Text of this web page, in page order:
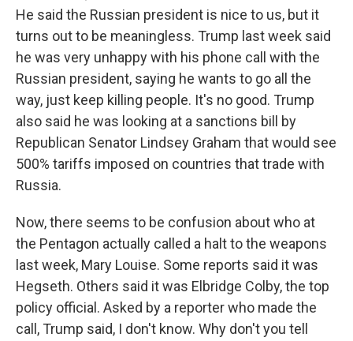
He said the Russian president is nice to us, but it
turns out to be meaningless. Trump last week said
he was very unhappy with his phone call with the
Russian president, saying he wants to go all the
way, just keep killing people. It's no good. Trump
also said he was looking at a sanctions bill by
Republican Senator Lindsey Graham that would see
500% tariffs imposed on countries that trade with
Russia.
Now, there seems to be confusion about who at
the Pentagon actually called a halt to the weapons
last week, Mary Louise. Some reports said it was
Hegseth. Others said it was Elbridge Colby, the top
policy official. Asked by a reporter who made the
call, Trump said, I don't know. Why don't you tell